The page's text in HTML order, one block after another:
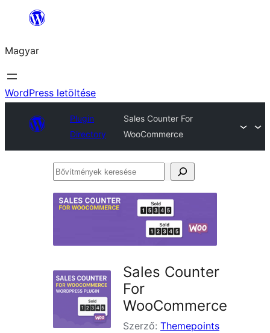
Ugrás
tartalomhoz
Magyar
WordPress letöltése
Plugin
Directory
Sales Counter For
WooCommerce
Bővítmények
Sales Counter
For
WooCommerce
Szerző: Themepoints